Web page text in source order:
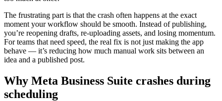
The frustrating part is that the crash often happens at the exact
moment your workflow should be smooth. Instead of publishing,
you’re reopening drafts, re-uploading assets, and losing momentum.
For teams that need speed, the real fix is not just making the app
behave — it’s reducing how much manual work sits between an
idea and a published post.
Why Meta Business Suite crashes during
scheduling